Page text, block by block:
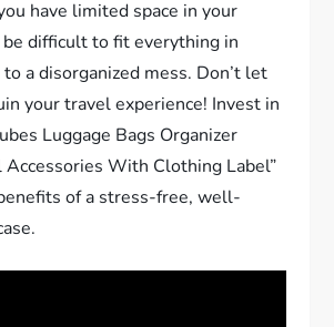
have limited space in your
be difficult to fit everything in
a disorganized mess. Don’t let
your travel experience! Invest in
Luggage Bags Organizer
Accessories With Clothing Label”
of a stress-free, well-